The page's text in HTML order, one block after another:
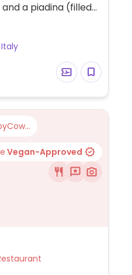
a piadina (filled
Italy
Vegan-Approved
Options Restaurant